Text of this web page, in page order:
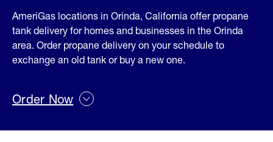
AmeriGas locations in Orinda, California offer propane
tank delivery for homes and businesses in the Orinda
area. Order propane delivery on your schedule to
exchange an old tank or buy a new one.
Order Now